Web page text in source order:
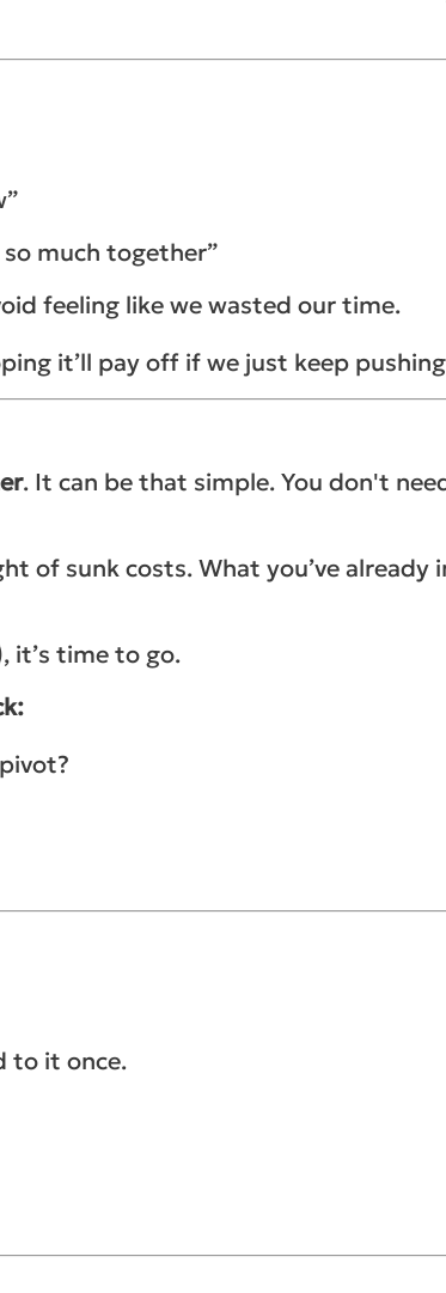
much together”
feeling like we wasted our time.
it’ll pay off if we just keep
. It can be that simple. You don't
of sunk costs. What you’ve already
it’s time to go.
to it once.